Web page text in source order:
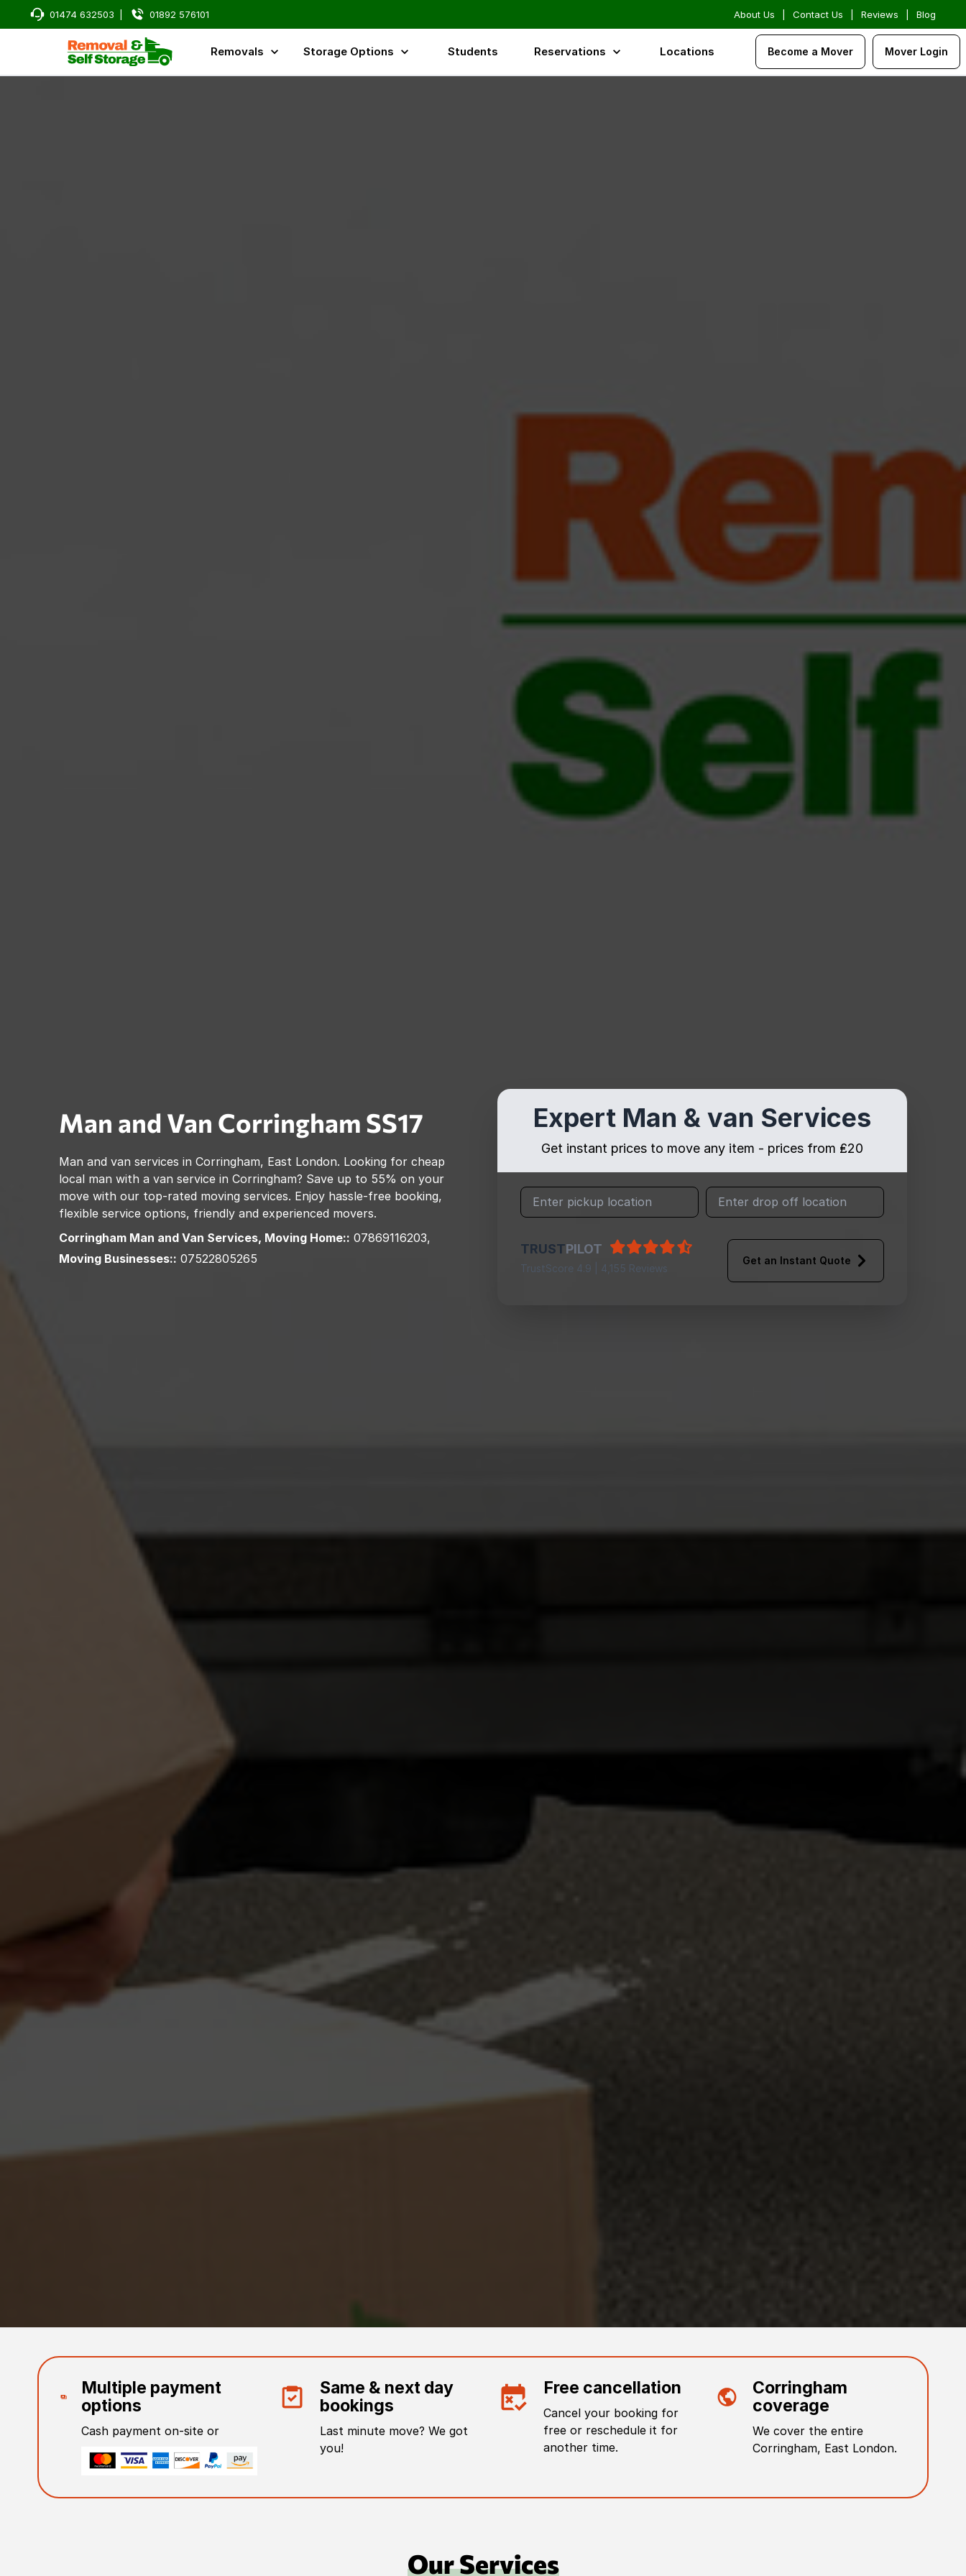
01474 632503 01892 576101 About Us Contact Us Reviews Blog
Removals Storage Options Students Reservations Locations Become a Mover Mover Login
Man and Van Corringham SS17
Man and van services in Corringham, East London. Looking for cheap
local man with a van service in Corringham? Save up to 55% on your
move with our top-rated moving services. Enjoy hassle-free booking,
flexible service options, friendly and experienced movers.
Corringham Man and Van Services, Moving Home:: 07869116203,
Moving Businesses:: 07522805265
Expert Man & van Services
Get instant prices to move any item - prices from ₤20
TRUSTPILOT
TrustScore 4.9 | 4,155 Reviews
Get an Instant Quote
Multiple payment
options
Cash payment on-site or
Same & next day
bookings
Last minute move? We got
you!
Free cancellation
Cancel your booking for
free or reschedule it for
another time.
Corringham
coverage
We cover the entire
Corringham, East London.
Our Services